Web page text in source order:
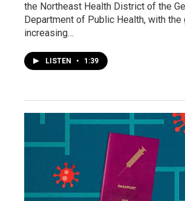
the Northeast Health District of the
Department of Public Health, with the
increasing…
LISTEN • 1:39